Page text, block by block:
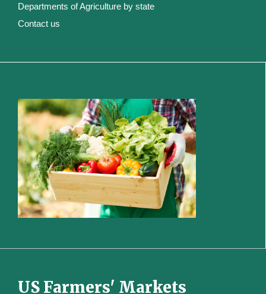
Departments of Agriculture by state
Contact us
US Farmers' Markets